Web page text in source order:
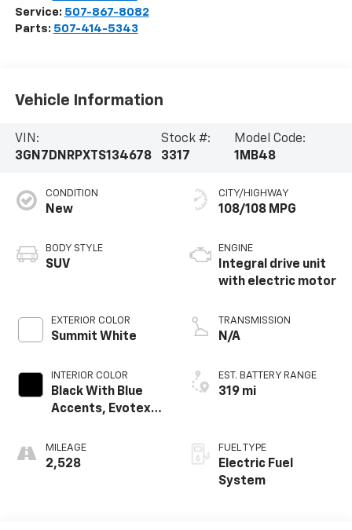
Service: 507-867-8082
Parts: 507-414-5343
Vehicle Information
VIN:
3GN7DNRPXTS134678
Stock #:
3317
Model Code:
1MB48
CONDITION
New
BODY STYLE
SUV
EXTERIOR COLOR
Summit White
INTERIOR COLOR
Black With Blue
Accents, Evotex
MILEAGE
2,528
CITY/HIGHWAY
108/108 MPG
ENGINE
Integral drive unit
with electric motor
TRANSMISSION
N/A
EST. BATTERY RANGE
319 mi
FUEL TYPE
Electric Fuel
System